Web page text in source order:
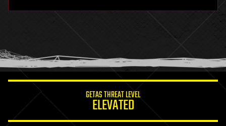
humor
information science
GETAS THREAT LEVEL
ELEVATED